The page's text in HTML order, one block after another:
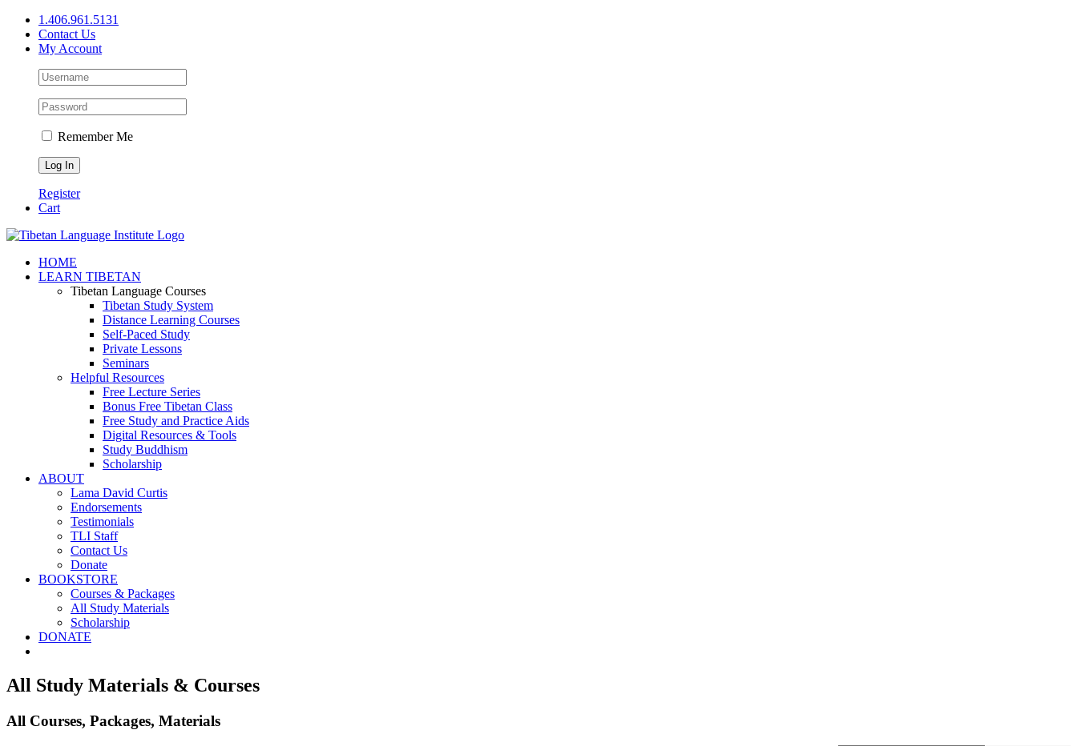
Skip
content
1.406.961.5131
Contact Us
My Account
Remember Me
Register
Cart
Facebook
X
YouTube
HOME
LEARN TIBETAN
Tibetan Language Courses
Tibetan Study System
Distance Learning Courses
Self-Paced Study
Private Lessons
Seminars
Helpful Resources
Free Lecture Series
Bonus Free Tibetan Class
Free Study and Practice Aids
Digital Resources & Tools
Study Buddhism
Scholarship
ABOUT
Lama David Curtis
Endorsements
Testimonials
TLI Staff
Contact Us
Donate
BOOKSTORE
Courses & Packages
All Study Materials
Scholarship
DONATE
All Study Materials & Courses
All Courses, Packages, Materials